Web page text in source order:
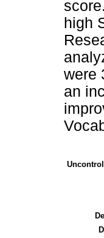
high
were
an